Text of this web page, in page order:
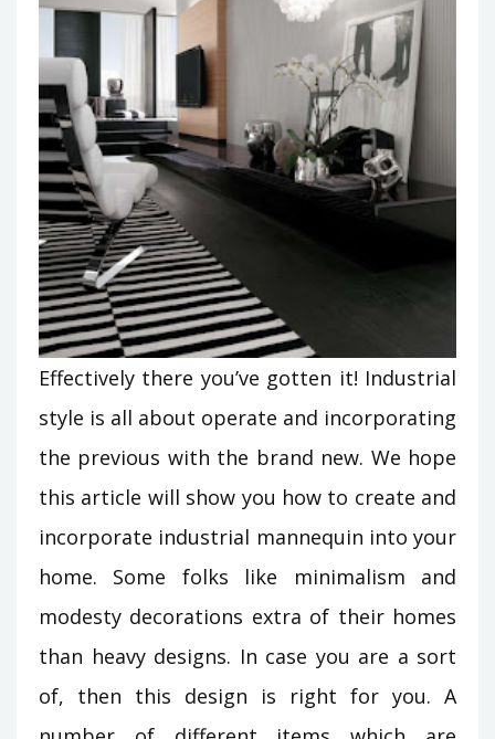
Effectively there you’ve gotten it! Industrial
style is all about operate and incorporating
the previous with the brand new. We hope
this article will show you how to create and
incorporate industrial mannequin into your
home. Some folks like minimalism and
modesty decorations extra of their homes
than heavy designs. In case you are a sort
of, then this design is right for you. A